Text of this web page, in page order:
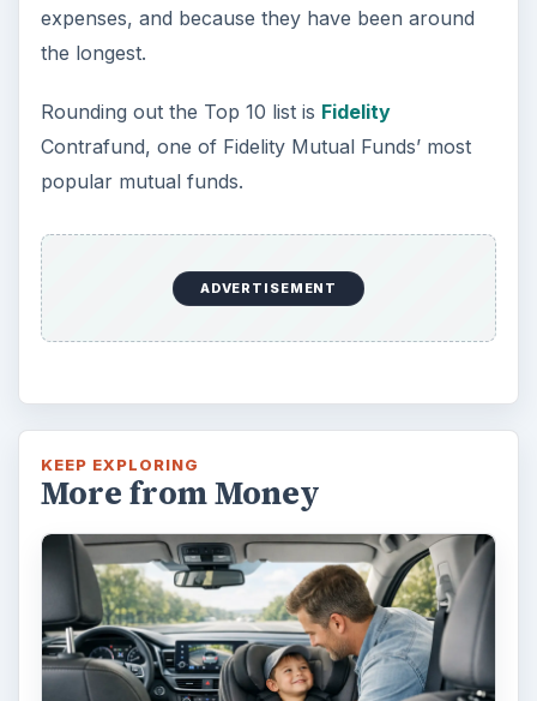
expenses, and because they have been around
the longest.
Rounding out the Top 10 list is Fidelity
Contrafund, one of Fidelity Mutual Funds’ most
popular mutual funds.
ADVERTISEMENT
KEEP EXPLORING
More from Money